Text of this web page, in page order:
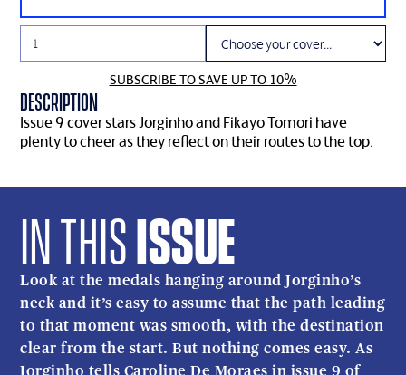
SUBSCRIBE TO SAVE UP TO 10%
Description
Issue 9 cover stars Jorginho and Fikayo Tomori have
plenty to cheer as they reflect on their routes to the top.
IN THISISSUE
Look at the medals hanging around Jorginho’s
neck and it’s easy to assume that the path leading
to that moment was smooth, with the destination
clear from the start. But nothing comes easy. As